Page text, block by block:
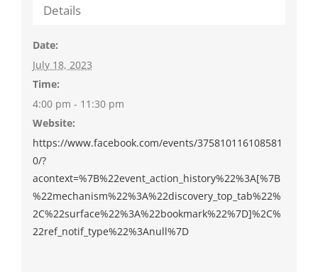
Details
Date:
July 18, 2023
Time:
4:00 pm - 11:30 pm
Website:
https://www.facebook.com/events/375810116108581
0/?
acontext=%7B%22event_action_history%22%3A[%7B
%22mechanism%22%3A%22discovery_top_tab%22%
2C%22surface%22%3A%22bookmark%22%7D]%2C%
22ref_notif_type%22%3Anull%7D